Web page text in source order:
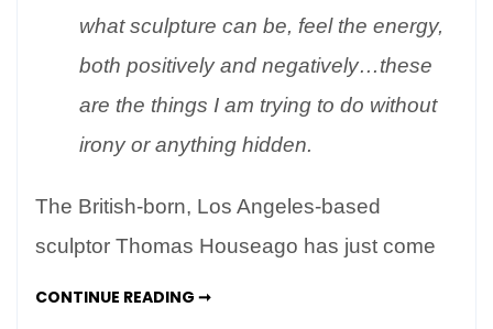
Houseago’s
Monumental
Figures
what sculpture can be, feel the energy,
both positively and negatively…these
are the things I am trying to do without
irony or anything hidden.
The British-born, Los Angeles-based
sculptor Thomas Houseago has just come
CONTINUE READING ➞AT